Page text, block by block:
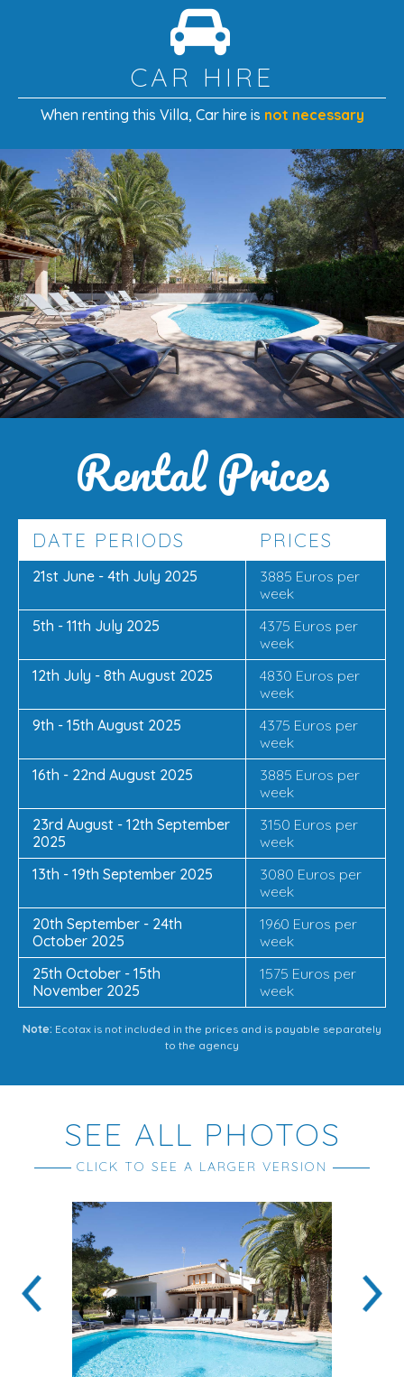
With its spacious interiors, private pool, beautiful
gardens, and ideal proximity to the beach and Puerto
Pollença’s vibrant town center, this villa provides the
family-friendly retreat in one of Mallorca’s most
sought-after coastal destinations.
CAR HIRE
When renting this Villa, Car hire is not necessary
Rental Prices
DATE PERIODS PRICES
21st June - 4th July 2025
3885 Euros per
week
5th - 11th July 2025
4375 Euros per
week
12th July - 8th August 2025
4830 Euros per
week
9th - 15th August 2025
4375 Euros per
week
16th - 22nd August 2025
3885 Euros per
week
23rd August - 12th September
2025
3150 Euros per
week
13th - 19th September 2025
3080 Euros per
week
20th September - 24th
October 2025
1960 Euros per
week
25th October - 15th
November 2025
1575 Euros per
week
Note: Ecotax is not included in the prices and is payable separately
to the agency
SEE ALL PHOTOS
CLICK TO SEE A LARGER VERSION